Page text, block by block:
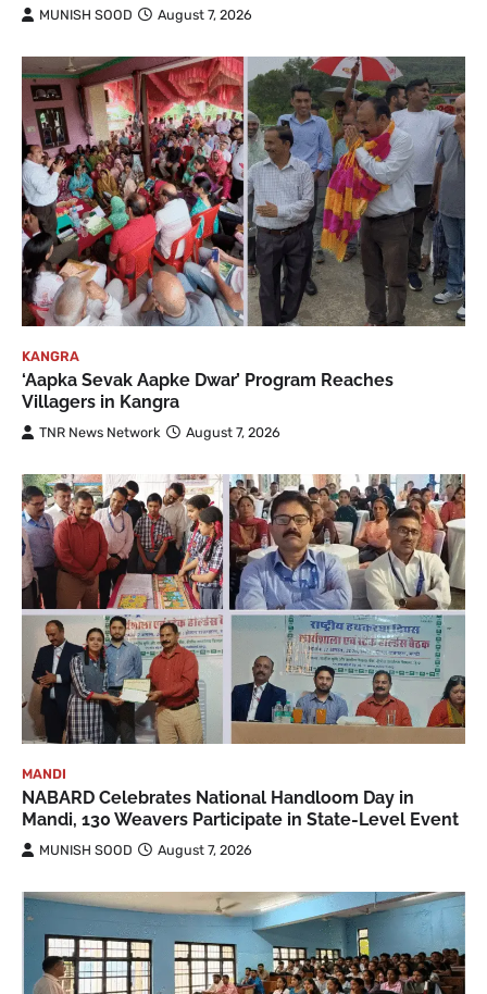
MUNISH SOOD August 7, 2026
KANGRA
‘Aapka Sevak Aapke Dwar’ Program Reaches
Villagers in Kangra
TNR News Network August 7, 2026
MANDI
NABARD Celebrates National Handloom Day in
Mandi, 130 Weavers Participate in State-Level Event
MUNISH SOOD August 7, 2026